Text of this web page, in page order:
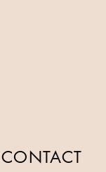
CONTACT